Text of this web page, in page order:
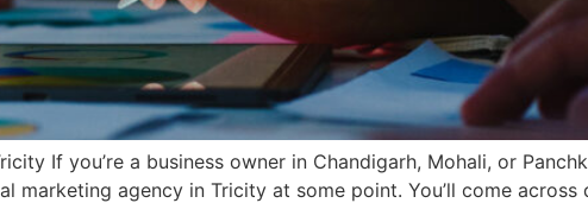
If you’re a business owner in Chandigarh, Mohali, or
agency in Tricity at some point. You’ll come across